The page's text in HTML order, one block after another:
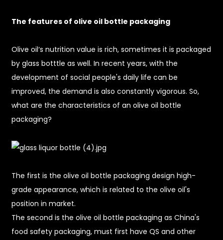
The features of olive oil bottle packaging
Olive oil‘s nutrition value is rich, sometimes it is packaged
by glass botttle as well. In recent years, with the
development of social people's daily life can be
improved, the demand is also constantly vigorous. So,
what are the characteristics of an olive oil bottle
packaging?
The first is the olive oil bottle packaging design high-
grade appearance, which is related to the olive oil's
position in market.
The second is the olive oil bottle packaging as China's
food safety packaging, must first have QS and other